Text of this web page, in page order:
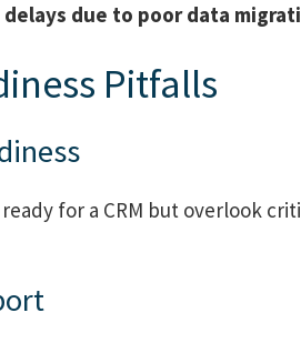
due to poor data
Pitfalls
for a CRM but overlook